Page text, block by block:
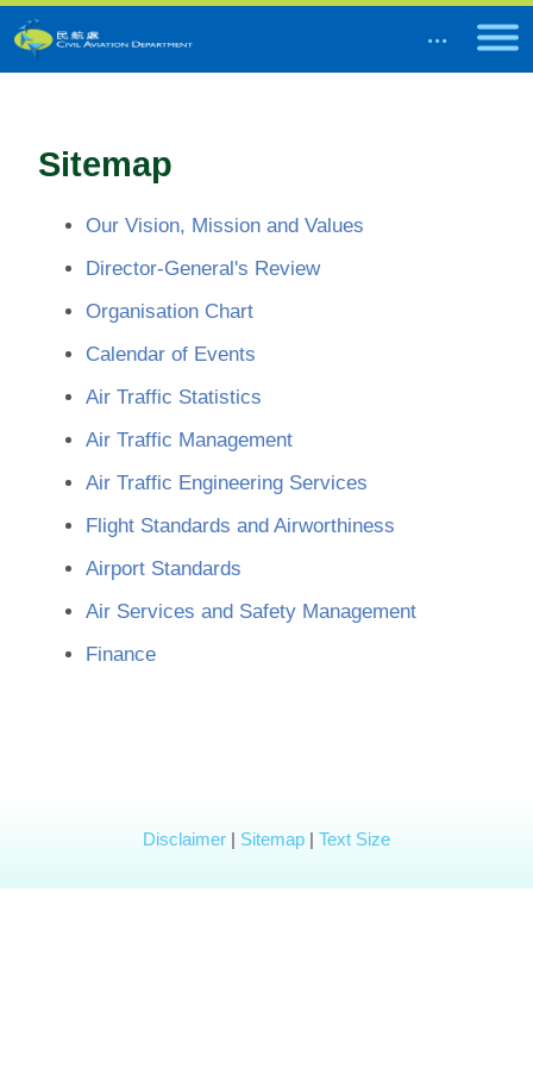
Sitemap
Our Vision, Mission and Values
Director-General's Review
Organisation Chart
Calendar of Events
Air Traffic Statistics
Air Traffic Management
Air Traffic Engineering Services
Flight Standards and Airworthiness
Airport Standards
Air Services and Safety Management
Finance
Disclaimer | Sitemap | Text Size